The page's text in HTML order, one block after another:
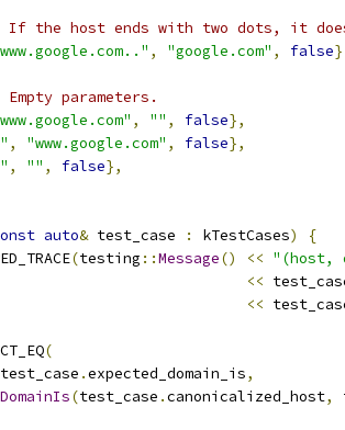
the host ends with two dots, it
, "google.com" , false
parameters.
, "" , false},
, "www.google.com" , false},
, "" , false},
auto& test_case : kTestCases)
{
(testing ::Message() << "(host,
<<
<<
(
.expected_domain_is,
DomainIs(test_case .canonicalized_host,